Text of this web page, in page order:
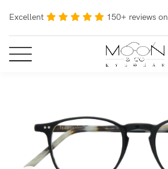
Excellent 150+ reviews on